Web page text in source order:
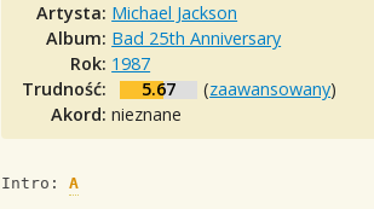
Artysta: Michael Jackson
Album: Bad 25th Anniversary
Rok: 1987
Trudność:
5.67 (zaawansowany)
Akord:nieznane
Intro: A